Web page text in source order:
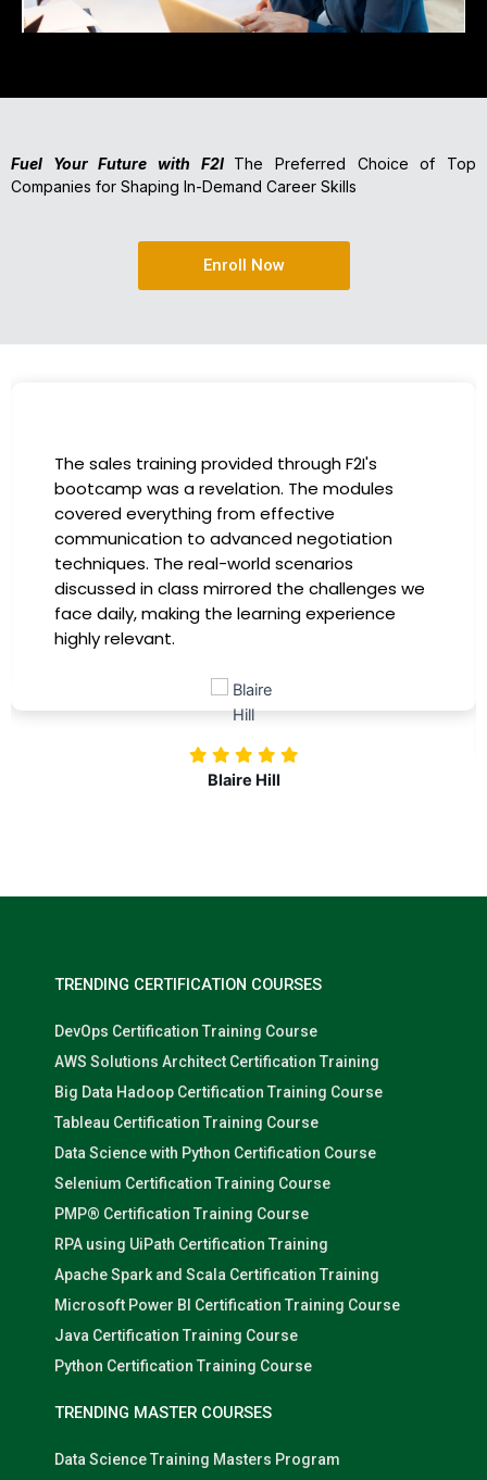
Fuel Your Future with F2I The Preferred Choice of Top
Companies for Shaping In-Demand Career Skills
Enroll Now
Blaire Hill
The sales training provided through F2I's
bootcamp was a revelation. The modules
covered everything from effective
communication to advanced negotiation
techniques. The real-world scenarios
discussed in class mirrored the challenges we
face daily, making the learning experience
highly relevant.
TRENDING CERTIFICATION COURSES
DevOps Certification Training Course
AWS Solutions Architect Certification Training
Big Data Hadoop Certification Training Course
Tableau Certification Training Course
Data Science with Python Certification Course
Selenium Certification Training Course
PMP® Certification Training Course
RPA using UiPath Certification Training
Apache Spark and Scala Certification Training
Microsoft Power BI Certification Training Course
Java Certification Training Course
Python Certification Training Course
TRENDING MASTER COURSES
Data Science Training Masters Program